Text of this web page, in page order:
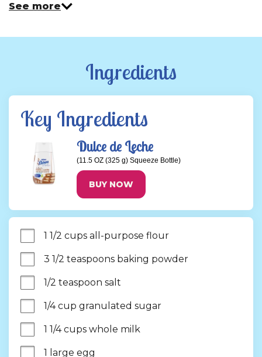
See more
Ingredients
Key Ingredients
Dulce de Leche
(11.5 OZ (325 g) Squeeze Bottle)
BUY NOW
1 1/2 cups all-purpose flour
3 1/2 teaspoons baking powder
1/2 teaspoon salt
1/4 cup granulated sugar
1 1/4 cups whole milk
1 large egg